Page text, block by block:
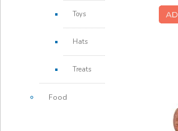
Toys
Hats
Treats
Food